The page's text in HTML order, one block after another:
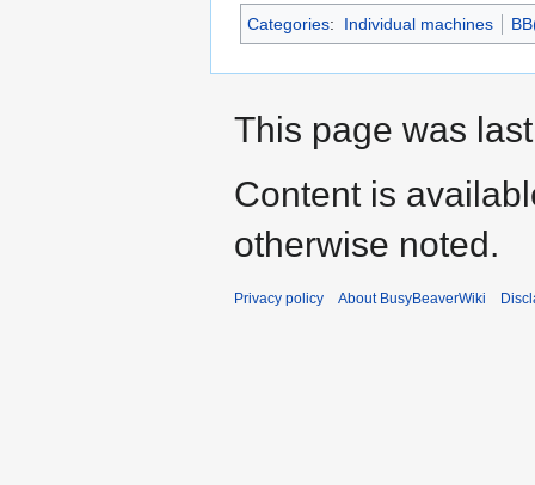
Categories: Individual machines
This page was
Content is
otherwise noted.
Privacy policy About BusyBeaverWiki